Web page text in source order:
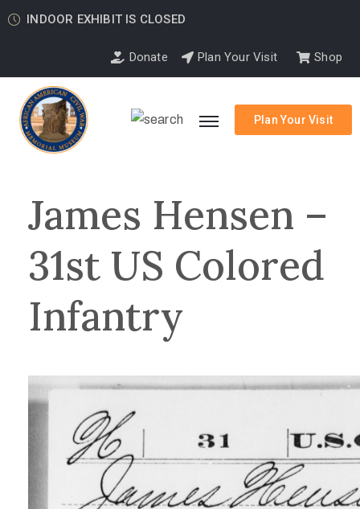
INDOOR EXHIBIT IS CLOSED
Donate Plan Your Visit Shop
Plan Your Visit
James Hensen –
31st US Colored
Infantry